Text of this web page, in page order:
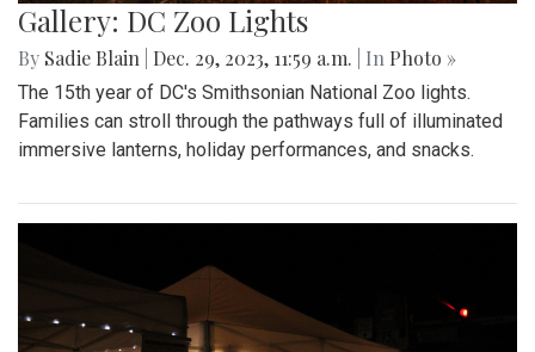
Gallery: DC Zoo Lights
By Sadie Blain Dec. 29, 2023, 11:59 a.m. | In Photo »
The 15th year of DC's Smithsonian National Zoo lights.
Families can stroll through the pathways full of illuminated
immersive lanterns, holiday performances, and snacks.